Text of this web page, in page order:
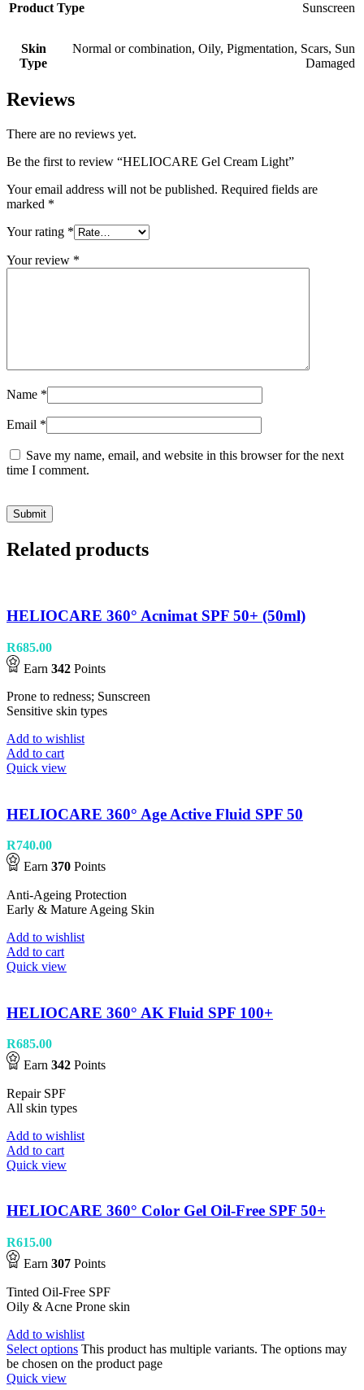
Product Type Sunscreen
Skin
Type
Normal or combination, Oily, Pigmentation, Scars, Sun
Damaged
Reviews
There are no reviews yet.
Be the first to review “HELIOCARE Gel Cream Light”
Your email address will not be published. Required fields are
marked *
Your rating *
Your review *
Name *
Email *
Save my name, email, and website in this browser for the next
time I comment.
Related products
HELIOCARE 360° Acnimat SPF 50+ (50ml)
R685.00
Earn 342 Points
Prone to redness; Sunscreen
Sensitive skin types
Add to wishlist
Add to cart
Quick view
HELIOCARE 360° Age Active Fluid SPF 50
R740.00
Earn 370 Points
Anti-Ageing Protection
Early & Mature Ageing Skin
Add to wishlist
Add to cart
Quick view
HELIOCARE 360° AK Fluid SPF 100+
R685.00
Earn 342 Points
Repair SPF
All skin types
Add to wishlist
Add to cart
Quick view
HELIOCARE 360° Color Gel Oil-Free SPF 50+
R615.00
Earn 307 Points
Tinted Oil-Free SPF
Oily & Acne Prone skin
Add to wishlist
Select options This product has multiple variants. The options may
be chosen on the product page
Quick view